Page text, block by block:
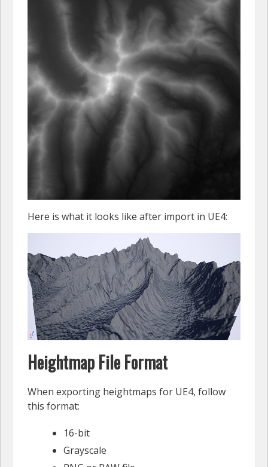
Here is what it looks like after import in UE4:
Heightmap File Format
When exporting heightmaps for UE4, follow
this format:
16-bit
Grayscale